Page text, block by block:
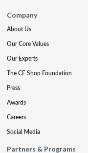
Company
About Us
Our Core Values
Our Experts
The CE Shop Foundation
Press
Awards
Careers
Social Media
Partners & Programs